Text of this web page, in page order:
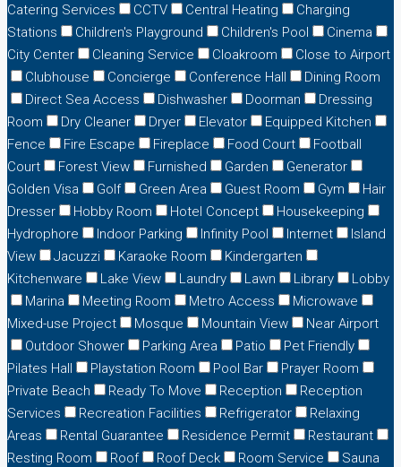
Catering Services
CCTV Central Heating
Charging
Stations
Children's Playground Children's Pool
Cinema
City Center
Cleaning Service Cloakroom
Close to Airport
Clubhouse
Concierge Conference Hall
Dining Room
Direct Sea Access
Dishwasher Doorman
Dressing
Room
Dry Cleaner Dryer Elevator
Equipped Kitchen
Fence
Fire Escape Fireplace Food Court
Football
Court
Forest View Furnished Garden
Generator
Golden Visa
Golf Green Area Guest Room Gym
Hair
Dresser
Hobby Room Hotel Concept
Housekeeping
Hydrophore
Indoor Parking Infinity Pool Internet
Island
View
Jacuzzi Karaoke Room
Kindergarten
Kitchenware
Lake View Laundry Lawn Library
Lobby
Marina
Meeting Room Metro Access
Microwave
Mixed-use Project
Mosque Mountain View
Near Airport
Outdoor Shower
Parking Area Patio
Pet Friendly
Pilates Hall
Playstation Room Pool Bar
Prayer Room
Private Beach
Ready To Move Reception
Reception
Services
Recreation Facilities Refrigerator
Relaxing
Areas
Rental Guarantee Residence Permit
Restaurant
Resting Room
Roof Roof Deck Room Service
Sauna